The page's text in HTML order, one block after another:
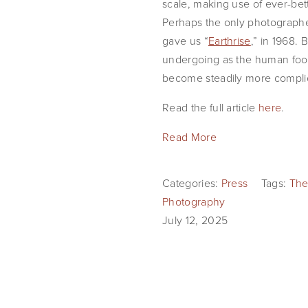
scale, making use of ever-
Perhaps the only
gave us “Earthrise,” in 1968.
undergoing as the human
become steadily more
Read the full article here.
Read More
Categories: Press Tags:
Photography
July 12, 2025